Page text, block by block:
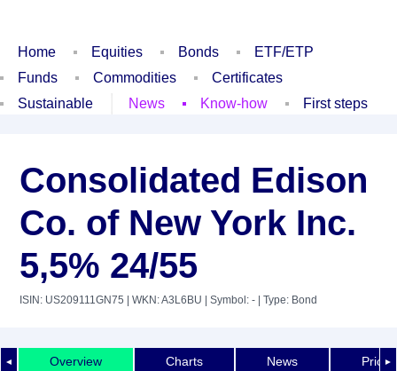
Home Equities Bonds
ETF/ETP
Funds
Commodities
Certificates
Sustainable
News Know-how First steps
Consolidated Edison
Co. of New York Inc.
5,5% 24/55
ISIN: US209111GN75 | WKN: A3L6BU | Symbol: - | Type: Bond
◄ ►
Overview Charts News Price